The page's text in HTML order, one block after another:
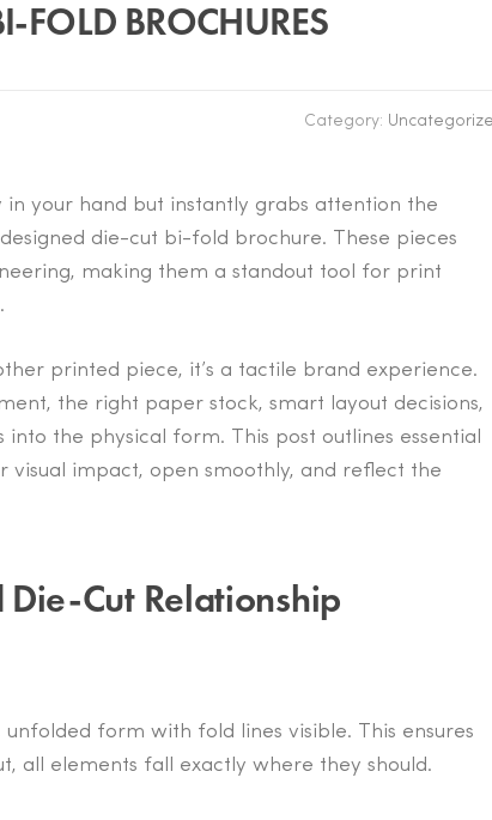
FOLD BROCHURES
Category:
your hand but instantly grabs attention the
die-cut bi-fold brochure. These pieces
making them a standout tool for print
printed piece, it’s a tactile brand experience.
the right paper stock, smart layout decisions,
the physical form. This post outlines essential
visual impact, open smoothly, and reflect the
Cut Relationship
form with fold lines visible. This ensures
all elements fall exactly where they should.